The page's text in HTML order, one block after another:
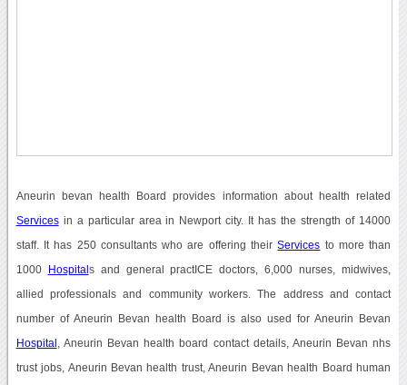
Aneurin bevan health Board provides information about health related
Servicesin a particular area in Newport city. It has the strength of 14000
staff. It has 250 consultants who are offering theirServices to more than
1000 Hospital s and general practICE doctors, 6,000 nurses, midwives,
allied professionals and community workers. The address and contact
number of Aneurin Bevan health Board is also used for Aneurin Bevan
Hospital , Aneurin Bevan health board contact details, Aneurin Bevan nhs
trust jobs, Aneurin Bevan health trust, Aneurin Bevan health Board human